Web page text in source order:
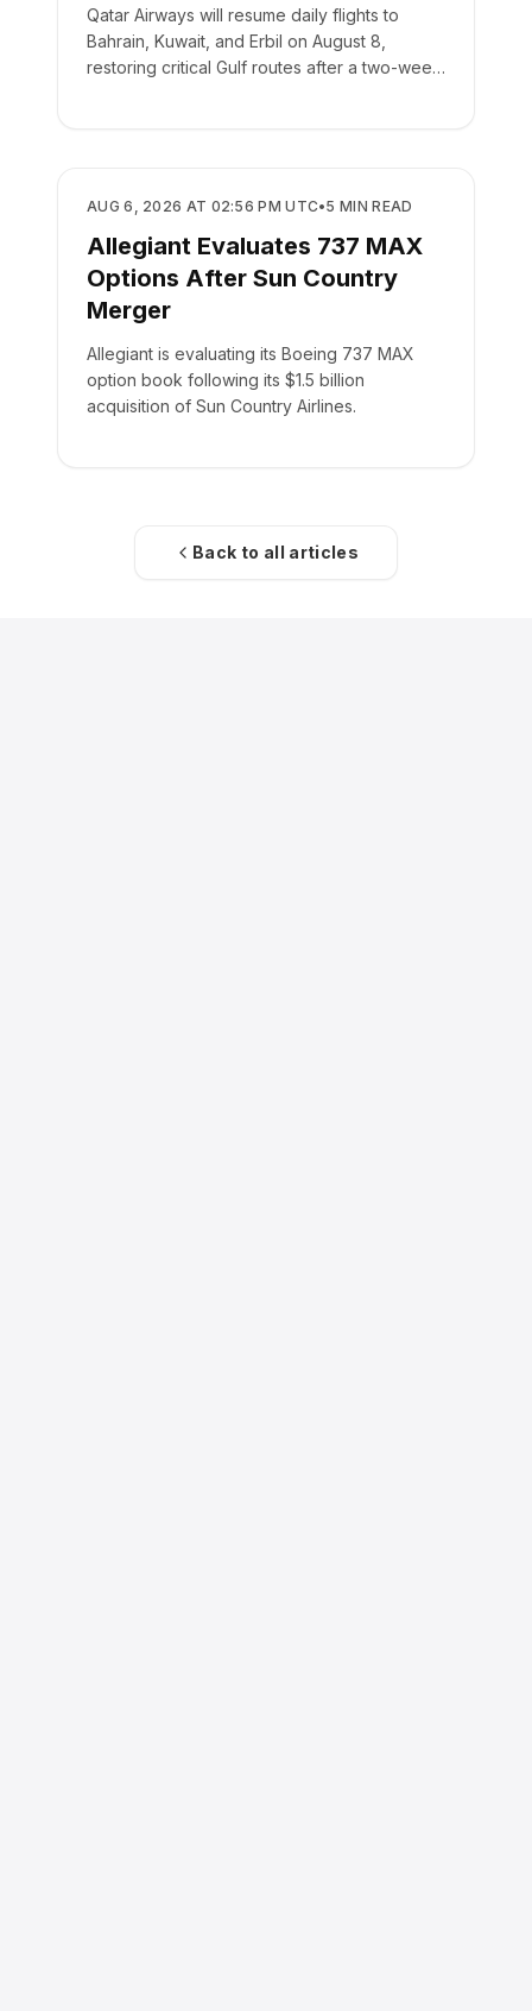
Qatar Airways will resume daily flights to
Bahrain, Kuwait, and Erbil on August 8,
restoring critical Gulf routes after a two-week
AIRLINES
AUG 6, 2026 AT 02:56 PM UTC•5 MIN READ
Allegiant Evaluates 737 MAX
Options After Sun Country
Merger
Allegiant is evaluating its Boeing 737 MAX
option book following its $1.5 billion
acquisition of Sun Country Airlines.
Back to all articles